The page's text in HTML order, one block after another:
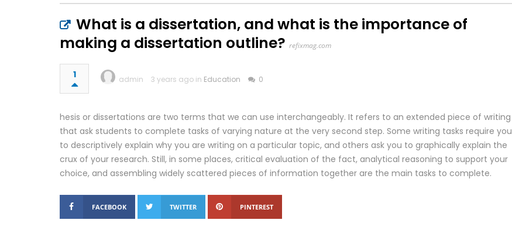
What is a dissertation, and what is the importance of
making a dissertation outline? refixmag.com
1 admin 3 years ago in Education 0
hesis or dissertations are two terms that we can use interchangeably. It refers to an extended piece of writing
that ask students to complete tasks of varying nature at the very second step. Some writing tasks require you
to descriptively explain why you are writing on a particular topic, and others ask you to graphically explain the
crux of your research. Still, in some places, critical evaluation of the fact, analytical reasoning to support your
choice, and assembling widely scattered pieces of information together are the main tasks to complete.
FACEBOOK TWITTER PINTEREST